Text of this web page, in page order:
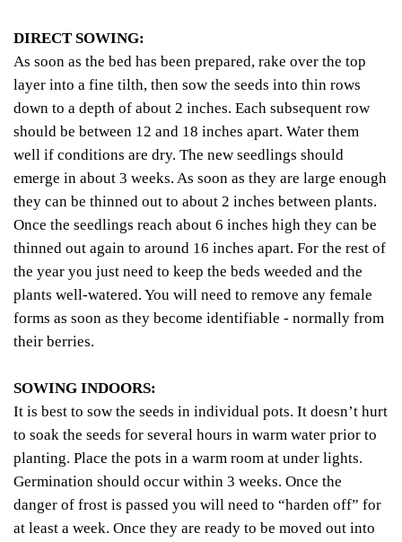
DIRECT SOWING:
As soon as the bed has been prepared, rake over the top
layer into a fine tilth, then sow the seeds into thin rows
down to a depth of about 2 inches. Each subsequent row
should be between 12 and 18 inches apart. Water them
well if conditions are dry. The new seedlings should
emerge in about 3 weeks. As soon as they are large enough
they can be thinned out to about 2 inches between plants.
Once the seedlings reach about 6 inches high they can be
thinned out again to around 16 inches apart. For the rest of
the year you just need to keep the beds weeded and the
plants well-watered. You will need to remove any female
forms as soon as they become identifiable - normally from
their berries.
SOWING INDOORS:
It is best to sow the seeds in individual pots. It doesn’t hurt
to soak the seeds for several hours in warm water prior to
planting. Place the pots in a warm room at under lights.
Germination should occur within 3 weeks. Once the
danger of frost is passed you will need to “harden off” for
at least a week. Once they are ready to be moved out into